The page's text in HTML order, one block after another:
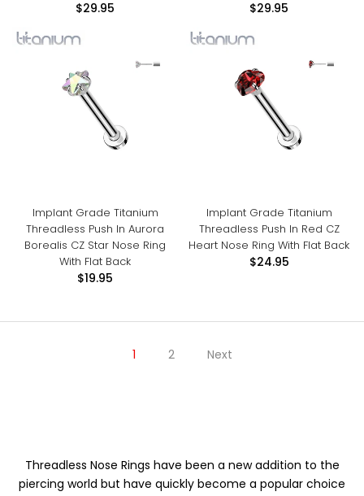
$29.95 $29.95
Implant Grade Titanium
Threadless Push In Aurora
Borealis CZ Star Nose Ring
With Flat Back
$19.95
Implant Grade Titanium
Threadless Push In Red CZ
Heart Nose Ring With Flat Back
$24.95
1 2 Next
Threadless Nose Rings have been a new addition to the
piercing world but have quickly become a popular choice